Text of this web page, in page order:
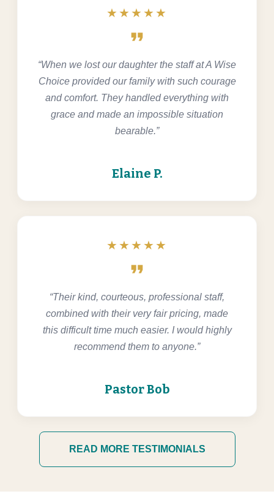
★★★★★
format_quote
“When we lost our daughter the staff at A Wise
Choice provided our family with such courage
and comfort. They handled everything with
grace and made an impossible situation
bearable.”
Elaine P.
★★★★★
format_quote
“Their kind, courteous, professional staff,
combined with their very fair pricing, made
this difficult time much easier. I would highly
recommend them to anyone.”
Pastor Bob
READ MORE TESTIMONIALS